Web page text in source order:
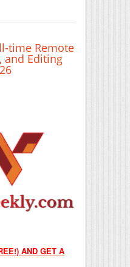
time Remote
and Editing
AND GET A